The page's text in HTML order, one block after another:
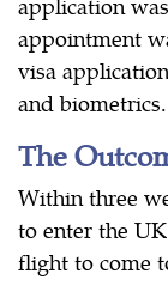
appointment
visa
and biometrics.
The
Within three
to enter the
flight to come